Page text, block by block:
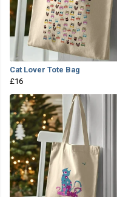
Cat Lover Tote Bag
£16